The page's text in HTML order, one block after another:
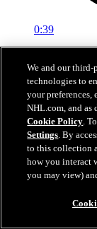
0:39
General manager
the Kraken, Chase
Jun 27, 2026
We and our third-
technologies to
your preferences,
NHL.com, and
Cookie Policy.
Settings. By
to this collection
how you interact
you may view)